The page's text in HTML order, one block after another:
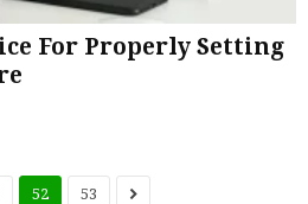
For Properly Setting
52 53